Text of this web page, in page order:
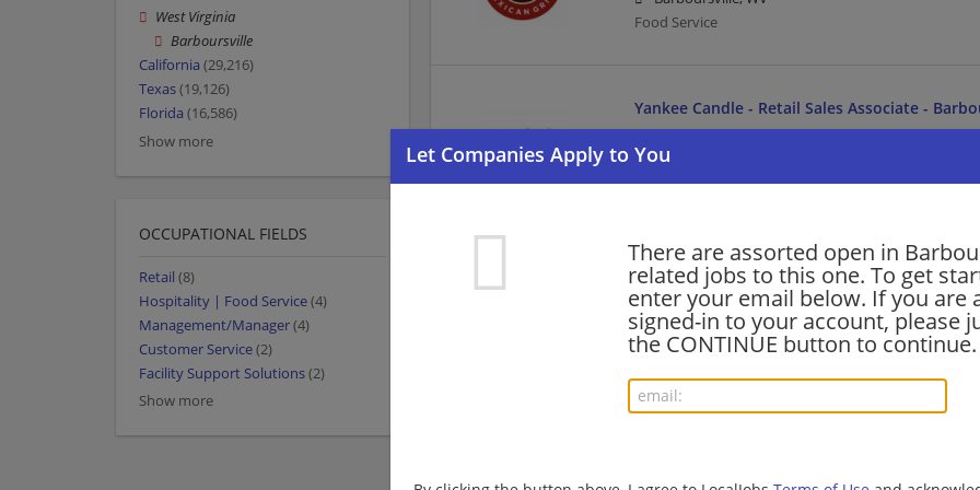
There are assorted open in
related jobs to this one. To get
enter your email below. If you are
signed-in to your account, please
the CONTINUE button to continue.
Food Service
Yankee Candle - Retail Sales Associate -
Barboursville, WV
Sales associate | Sales | Manufacturing |
shift supervisor - Store# 02813, MERRITT
06/22/2026,Starbucks
Barboursville, WV
Barista | Management/Manager | Retail
Barboursville, WV
West Virginia
Barboursville
California (29,216)
Texas(19,126)
Florida (16,586)
Show more
OCCUPATIONAL FIELDS
Retail (8)
Hospitality | Food Service(4)
Management/Manager(4)
Customer Service(2)
Facility Support Solutions(2)
Show more